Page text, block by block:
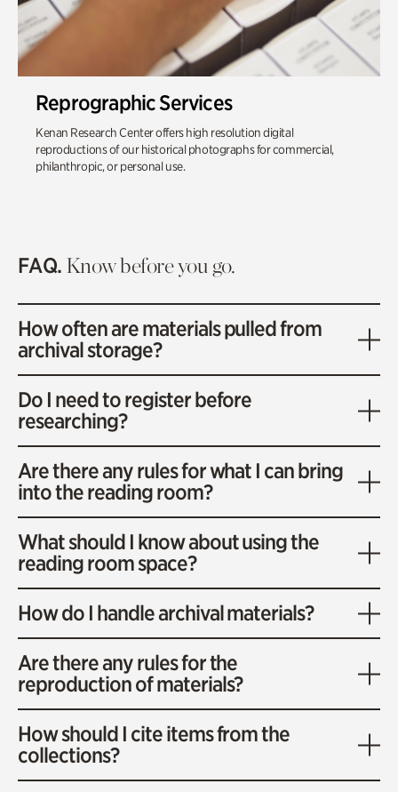
Reprographic Services
Kenan Research Center offers high resolution digital
reproductions of our historical photographs for commercial,
philanthropic, or personal use.
FAQ. Know before you go.
How often are materials pulled from
archival storage?
Do I need to register before
researching?
Are there any rules for what I can bring
into the reading room?
What should I know about using the
reading room space?
How do I handle archival materials?
Are there any rules for the
reproduction of materials?
How should I cite items from the
collections?